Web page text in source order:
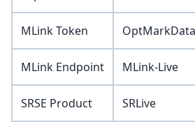
MLink Token OptMarkData
MLink Endpoint MLink-Live
SRSE Product SRLive